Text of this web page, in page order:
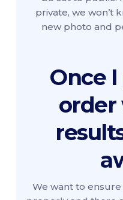
private, we won’t
new photo and
Once
order
We want to